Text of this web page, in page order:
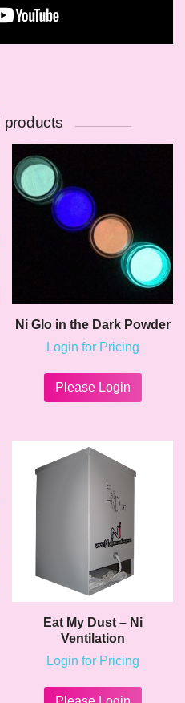
products
Ni Glo in the Dark Powder
Login for Pricing
Please Login
has
Eat My Dust – Ni
Ventilation
Login for Pricing